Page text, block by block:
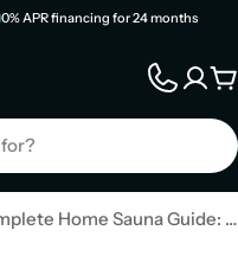
0% APR financing for 24 months
The Complete Home Sauna Guide: Time, Heat, Benefits, and Buying